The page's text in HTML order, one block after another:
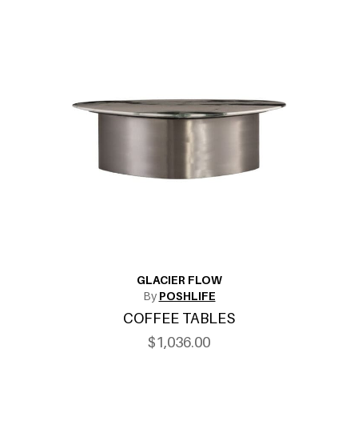
GLACIER FLOW
By POSHLIFE
COFFEE TABLES
$1,036.00